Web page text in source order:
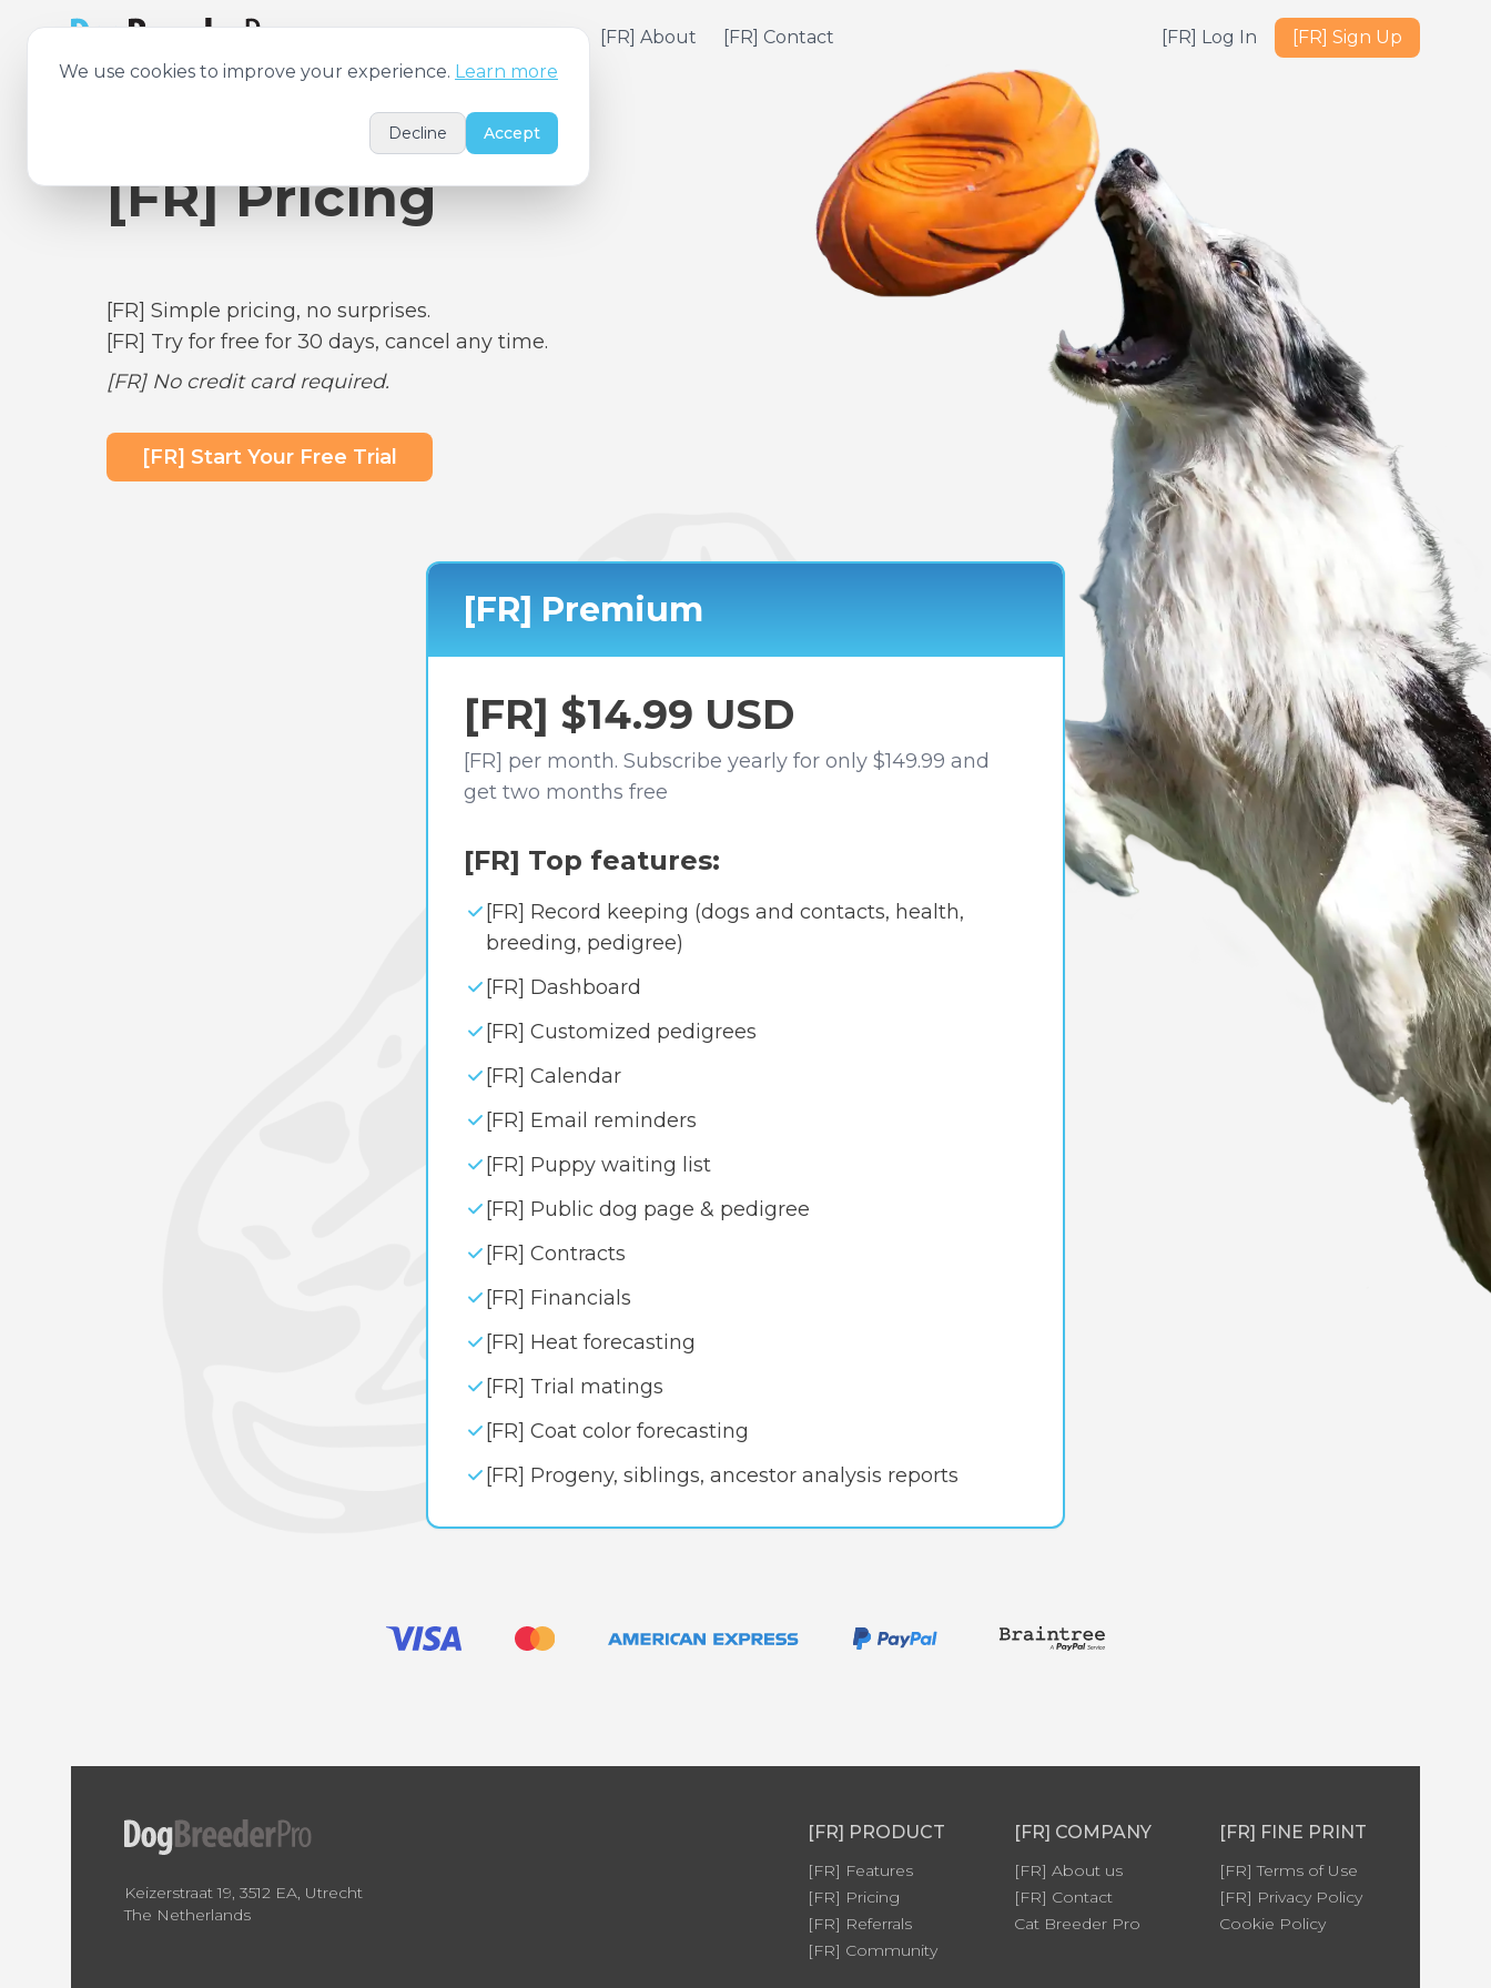
[FR] About [FR] Contact [FR] Log In [FR] Sign Up
[FR] Pricing
[FR] Simple pricing, no surprises.
[FR] Try for free for 30 days, cancel any time.
[FR] No credit card required.
[FR] Start Your Free Trial
[FR] Premium
[FR] $14.99 USD
[FR] per month. Subscribe yearly for only $149.99 and
get two months free
[FR] Top features:
[FR] Record keeping (dogs and contacts, health,
breeding, pedigree)
[FR] Dashboard
[FR] Customized pedigrees
[FR] Calendar
[FR] Email reminders
[FR] Puppy waiting list
[FR] Public dog page & pedigree
[FR] Contracts
[FR] Financials
[FR] Heat forecasting
[FR] Trial matings
[FR] Coat color forecasting
[FR] Progeny, siblings, ancestor analysis reports
Keizerstraat 19, 3512 EA, Utrecht
The Netherlands
[FR] PRODUCT
[FR] Features
[FR] Pricing
[FR] Referrals
[FR] Community
[FR] COMPANY
[FR] About us
[FR] Contact
Cat Breeder Pro
[FR] FINE PRINT
[FR] Terms of Use
[FR] Privacy Policy
Cookie Policy
We use cookies to improve your experience. Learn more
Decline Accept